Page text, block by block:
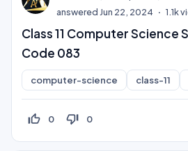
answered Jun 22, 2024 1.1k
Class 11 Computer Science
Code 083
computer-science class-11
thumb_up_off_alt 0 thumb_down_off_alt 0